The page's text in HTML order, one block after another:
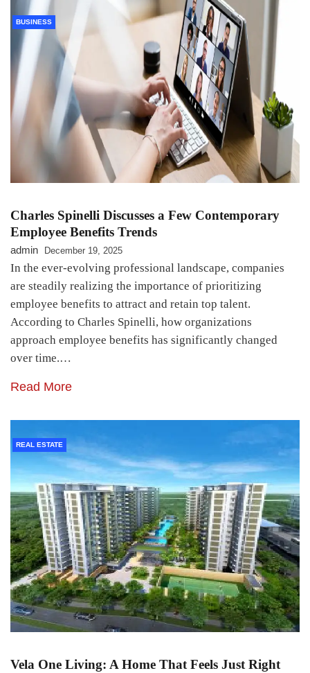
BUSINESS
Charles Spinelli Discusses a Few Contemporary
Employee Benefits Trends
admin December 19, 2025
In the ever-evolving professional landscape, companies
are steadily realizing the importance of prioritizing
employee benefits to attract and retain top talent.
According to Charles Spinelli, how organizations
approach employee benefits has significantly changed
over time.…
Read More
REAL ESTATE
Vela One Living: A Home That Feels Just Right